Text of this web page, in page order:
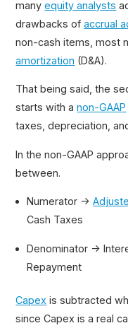
manyequity analysts
drawbacks ofaccrual
non-cash items, most
amortization (D&A).
That being said, the
starts with anon-GAAP
taxes, depreciation,
In the non-GAAP
between.
Numerator →
Cash Taxes
Denominator →
Repayment
Capex is subtracted
since Capex is a real